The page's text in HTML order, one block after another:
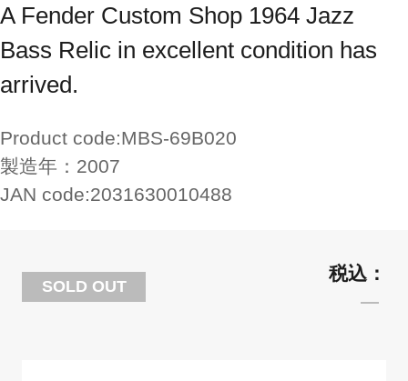
A Fender Custom Shop 1964 Jazz
Bass Relic in excellent condition has
arrived.
Product code:MBS-69B020
製造年： 2007
JAN code:2031630010488
SOLD OUT